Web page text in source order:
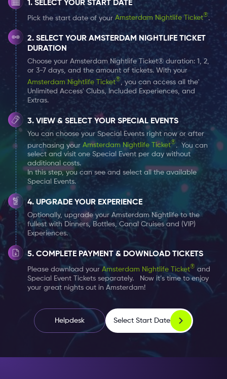
The Bulldog Palace is the place to be for a night out in
Amsterdam. The bar staff is ready for you with your
favorite drinks, they have something for everyone, think
of different types of wine, beer, shots and cocktails.
The Palace is very popular with internationals. In the
Palace there is always something fun happening, on
Mondays, Tuesdays and Thursdays it is karaoke night,
on Wednesday evenings you can enjoy the music of
the Dutch jazz legend Hans Dulfer. On Sundays there is
live music and on Friday and Saturday evenings there
is club night with a DJ in the Bulldog Palace.
During the day, The Bulldog Palace is the place for you
to have a nice lunch or dinner with a tasty milkshake,
and in the evening it is transformed into a nightclub.
The nightclub is open 7 days a week where you can
enjoy different music genres and DJs every evening.
An evening at The Bulldog Palace represents an
evening with many precious memories. Enjoy your free
entrance to The Bulldog Palace every night with your
Amsterdam Nightlife Ticket
Choose your 1, 2 or 7 days Nightlife Tickethere, and
add the special events which you would like to attend
Helpdesk Select Start Date
SELECT YOUR START DATE
Pick the start date of your Amsterdam Nightlife Ticket®.
SELECT YOUR AMSTERDAM NIGHTLIFE TICKET
DURATION
Choose your Amsterdam Nightlife Ticket® duration: 1, 2,
or 3-7 days, and the amount of tickets. With your
Amsterdam Nightlife Ticket®, you can access all the'
Unlimited Access' Clubs, Included Experiences, and
Extras.
VIEW & SELECT YOUR SPECIAL EVENTS
You can choose your Special Events right now or after
purchasing your Amsterdam Nightlife Ticket®. You can
select and visit one Special Event per day without
additional costs.
In this step, you can see and select all the available
Special Events.
UPGRADE YOUR EXPERIENCE
Optionally, upgrade your Amsterdam Nightlife to the
fullest with Dinners, Bottles, Canal Cruises and (VIP)
Experiences.
COMPLETE PAYMENT & DOWNLOAD TICKETS
Please download your Amsterdam Nightlife Ticket® and
Special Event Tickets separately. Now it’s time to enjoy
your great nights out in Amsterdam!